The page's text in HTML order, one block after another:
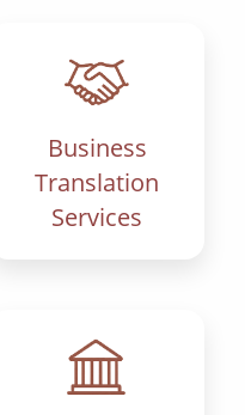
Business
Translation
Services